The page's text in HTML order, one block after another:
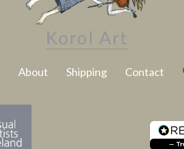
About Shipping Contact
Latest Artwork